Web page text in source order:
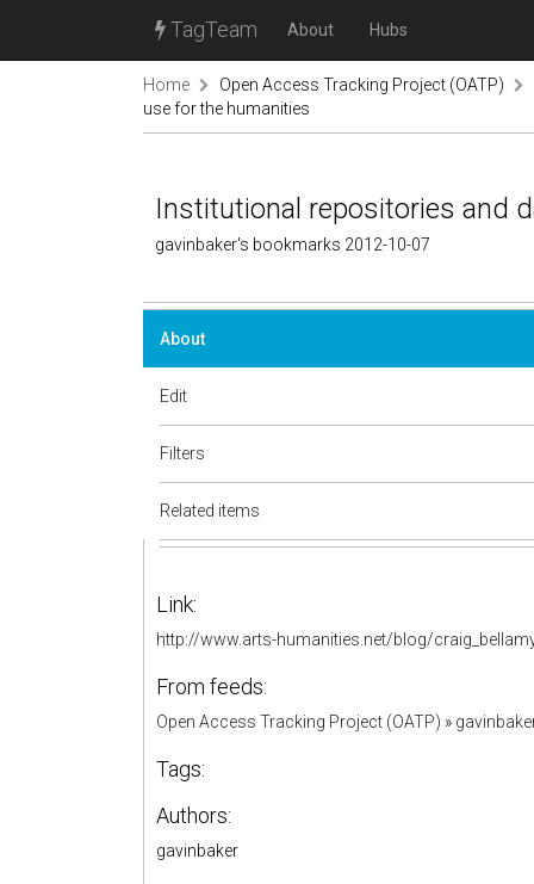
TagTeam About Hubs
Home
Open Access Tracking Project (OATP)
use for the humanities
Institutional repositories and
gavinbaker's bookmarks 2012-10-07
About
Edit
Filters
Related items
Link:
http://www.arts-humanities.net/blog/
From feeds:
Open Access Tracking Project (OATP) »
Tags:
Authors:
gavinbaker